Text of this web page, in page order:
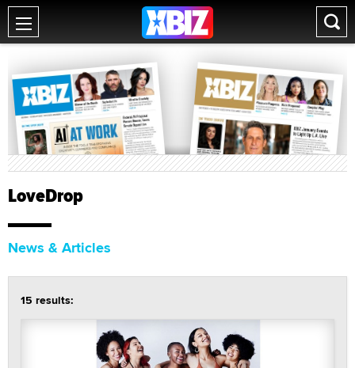
LoveDrop
News & Articles
15 results: